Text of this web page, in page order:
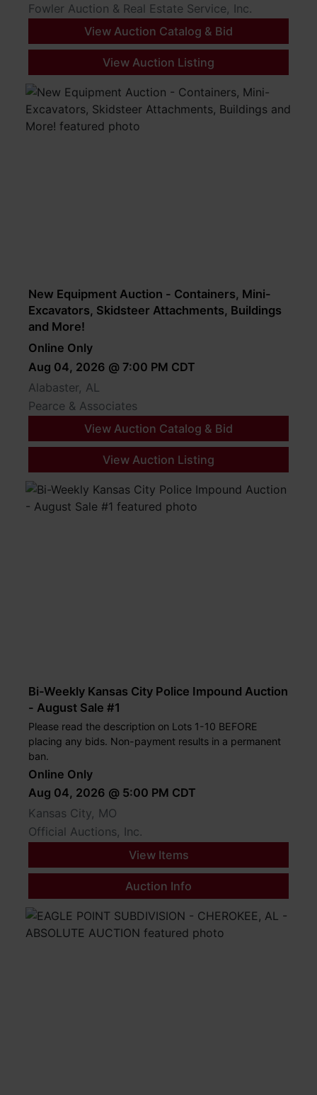
Fowler Auction & Real Estate Service, Inc.
View Auction Catalog & Bid
View Auction Listing
New Equipment Auction - Containers, Mini-
Excavators, Skidsteer Attachments, Buildings
and More!
Online Only
Aug 04, 2026 @ 7:00 PM CDT
Alabaster, AL
Pearce & Associates
View Auction Catalog & Bid
View Auction Listing
Bi-Weekly Kansas City Police Impound Auction
- August Sale #1
Please read the description on Lots 1-10 BEFORE
placing any bids. Non-payment results in a permanent
ban.
Online Only
Aug 04, 2026 @ 5:00 PM CDT
Kansas City, MO
Official Auctions, Inc.
View Items
Auction Info